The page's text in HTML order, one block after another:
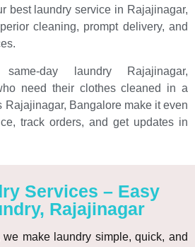
best laundry service in Rajajinagar,
cleaning, prompt delivery, and
day laundry Rajajinagar,
need their clothes cleaned in a
Rajajinagar, Bangalore make it even
track orders, and get updates in
Services – Easy
Rajajinagar
make laundry simple, quick, and